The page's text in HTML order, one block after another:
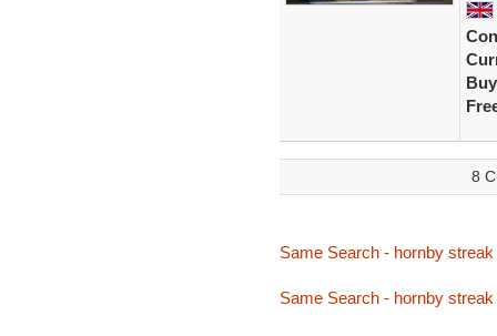
8
Same Search - hornby streak
Same Search - hornby streak